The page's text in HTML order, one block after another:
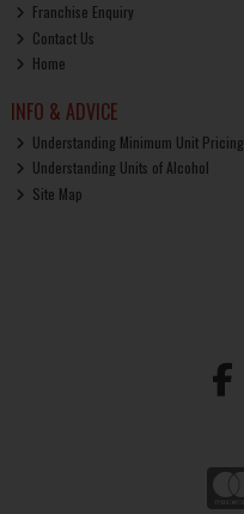
Franchise Enquiry
Contact Us
Home
INFO & ADVICE
Understanding Minimum Unit Pricing
Understanding Units of Alcohol
Site Map